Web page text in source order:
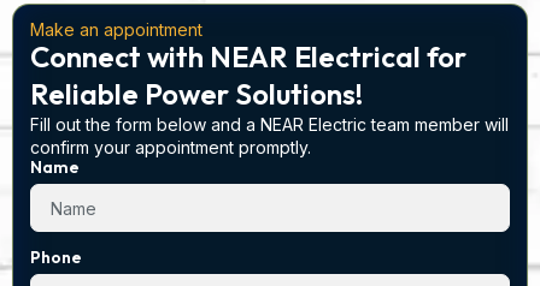
Make an appointment
Connect with NEAR Electrical for
Reliable Power Solutions!
Fill out the form below and a NEAR Electric team member will
confirm your appointment promptly.
Name
Phone